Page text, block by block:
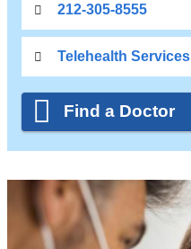
212-305-8555
Telehealth Services
Find a Doctor